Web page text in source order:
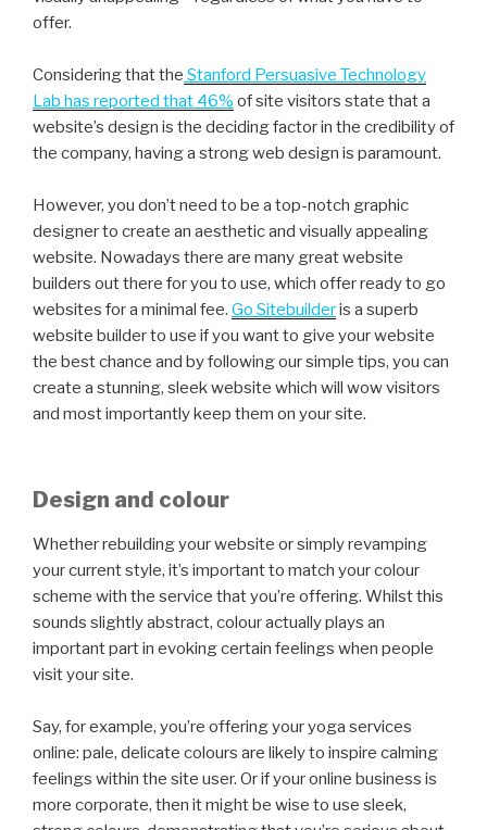
offer.
Considering that the Stanford Persuasive Technology
Lab has reported that 46% of site visitors state that a
website’s design is the deciding factor in the credibility of
the company, having a strong web design is paramount.
However, you don’t need to be a top-notch graphic
designer to create an aesthetic and visually appealing
website. Nowadays there are many great website
builders out there for you to use, which offer ready to go
websites for a minimal fee. Go Sitebuilderis a superb
website builder to use if you want to give your website
the best chance and by following our simple tips, you can
create a stunning, sleek website which will wow visitors
and most importantly keep them on your site.
Design and colour
Whether rebuilding your website or simply revamping
your current style, it’s important to match your colour
scheme with the service that you’re offering. Whilst this
sounds slightly abstract, colour actually plays an
important part in evoking certain feelings when people
visit your site.
Say, for example, you’re offering your yoga services
online: pale, delicate colours are likely to inspire calming
feelings within the site user. Or if your online business is
more corporate, then it might be wise to use sleek,